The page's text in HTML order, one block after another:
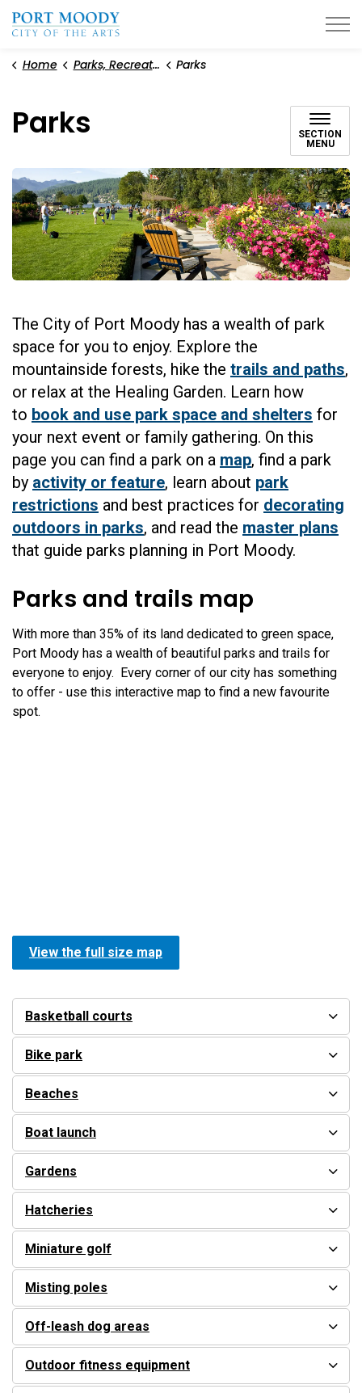
Home Parks, Recreation, and Environment Parks
Parks
SECTION
MENU
The City of Port Moody has a wealth of park
space for you to enjoy. Explore the
mountainside forests, hike the trails and paths,
or relax at the Healing Garden. Learn how
to book and use park space and shelters for
your next event or family gathering. On this
page you can find a park on a map, find a park
by activity or feature, learn about park
restrictions and best practices for decorating
outdoors in parks, and read the master plans
that guide parks planning in Port Moody.
Parks and trails map
With more than 35% of its land dedicated to green space,
Port Moody has a wealth of beautiful parks and trails for
everyone to enjoy. Every corner of our city has something
to offer - use this interactive map to find a new favourite
spot.
View the full size map
Basketball courts
Bike park
Beaches
Boat launch
Gardens
Hatcheries
Miniature golf
Misting poles
Off-leash dog areas
Outdoor fitness equipment